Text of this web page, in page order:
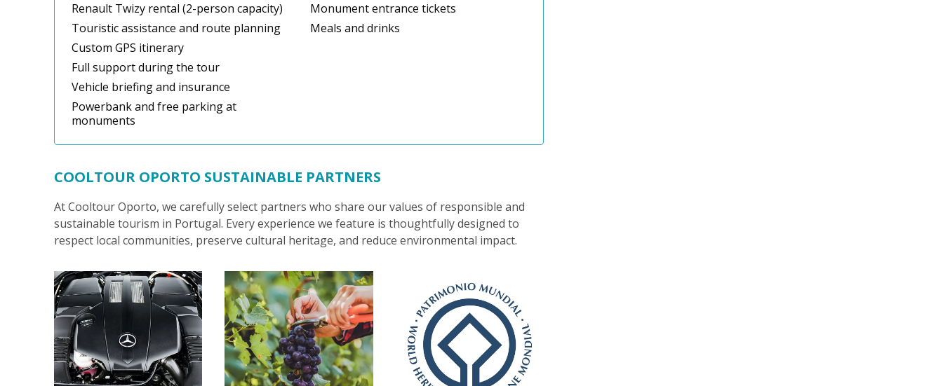
Renault Twizy rental (2-person capacity)
Touristic assistance and route planning
Custom GPS itinerary
Full support during the tour
Vehicle briefing and insurance
Powerbank and free parking at
monuments
Monument entrance tickets
Meals and drinks
COOLTOUR OPORTO SUSTAINABLE PARTNERS
At Cooltour Oporto, we carefully select partners who share our values of responsible and
sustainable tourism in Portugal. Every experience we feature is thoughtfully designed to
respect local communities, preserve cultural heritage, and reduce environmental impact.